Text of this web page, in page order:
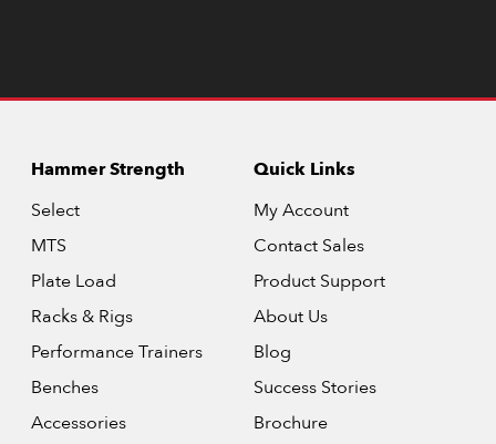
Hammer Strength
Select
MTS
Plate Load
Racks & Rigs
Performance Trainers
Benches
Accessories
Quick Links
My Account
Contact Sales
Product Support
About Us
Blog
Success Stories
Brochure